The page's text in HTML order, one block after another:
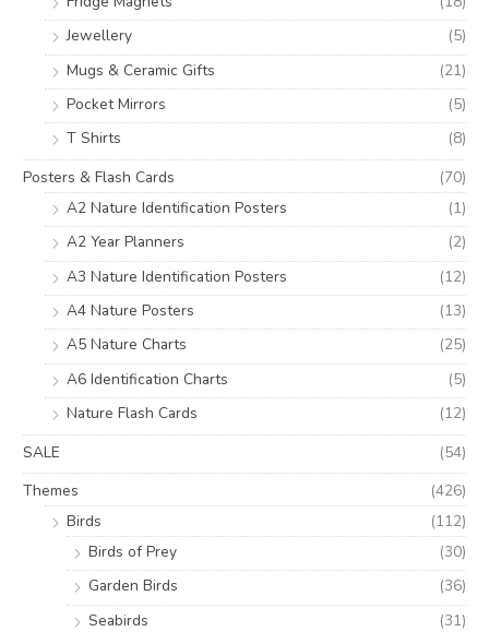
Jewellery
(5)
Mugs & Ceramic Gifts
(21)
Pocket Mirrors
(5)
T Shirts
(8)
Posters & Flash Cards
(70)
A2 Nature Identification Posters
(1)
A2 Year Planners
(2)
A3 Nature Identification Posters
(12)
A4 Nature Posters
(13)
A5 Nature Charts
(25)
A6 Identification Charts
(5)
Nature Flash Cards
(12)
SALE
(54)
Themes
(426)
Birds
(112)
Birds of Prey
(30)
Garden Birds
(36)
Seabirds
(31)